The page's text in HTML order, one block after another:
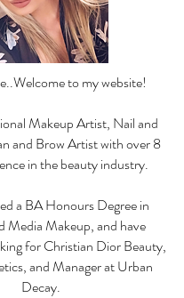
to my website!
Makeup Artist, Nail and
and Brow Artist with over 8
in the beauty industry.
a BA Honours Degree in
Media Makeup, and have
for Christian Dior Beauty,
and Manager atUrban
Decay.